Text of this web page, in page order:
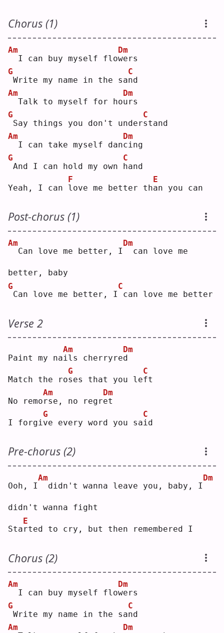
Chorus (1)
Am
I can buy myself flow
Dm
ers
G
Write my name in the san
C
d
Am
Talk to myself for hou
Dm
rs
G
Say things you don't unders
C
tand
Am
I can take myself danc
Dm
ing
G
And I can hold my own h
C
and
Yeah, I can l
F
ove me better tha
E
n you can
Post-chorus (1)
Am
Can love me better, I
Dm
can love me
better, baby
G
Can love me better, I
C
can love me better
Verse 2
Paint my nai
Am
ls cherryred
Dm
Match the ros
G
es that you lef
C
t
No remor
Am
se, no regre
Dm
t
I forgi v
G
e every word you sai
C
d
Pre-chorus (2)
Ooh, I
Am
didn't wanna leave you, baby, I
Dm
didn't wanna fight
Star
E
ted to cry, but then remembered I
Chorus (2)
Am
I can buy myself flow
Dm
ers
G
Write my name in the san
C
d
Am
Dm